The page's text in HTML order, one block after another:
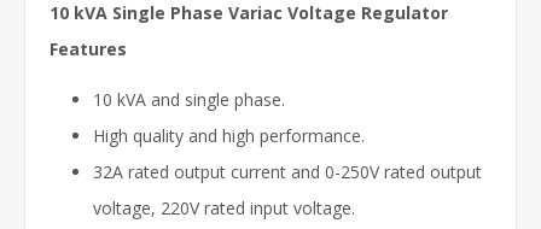
10 kVA Single Phase Variac Voltage Regulator
Features
10 kVA and single phase.
High quality and high performance.
32A rated output current and 0-250V rated output
voltage, 220V rated input voltage.